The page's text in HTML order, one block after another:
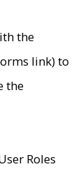
the
link) to
the
Roles